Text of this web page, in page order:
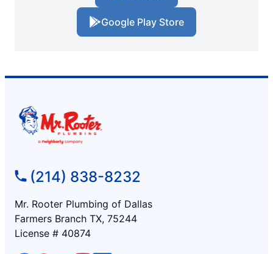
Google Play Store
(214) 838-8232
Mr. Rooter Plumbing of Dallas
Farmers Branch TX, 75244
License # 40874